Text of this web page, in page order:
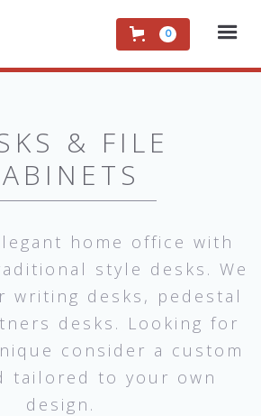
0
& FILE
home office with
style desks. We
writing desks, pedestal
desks. Looking for
consider a custom
tailored to your own
design.